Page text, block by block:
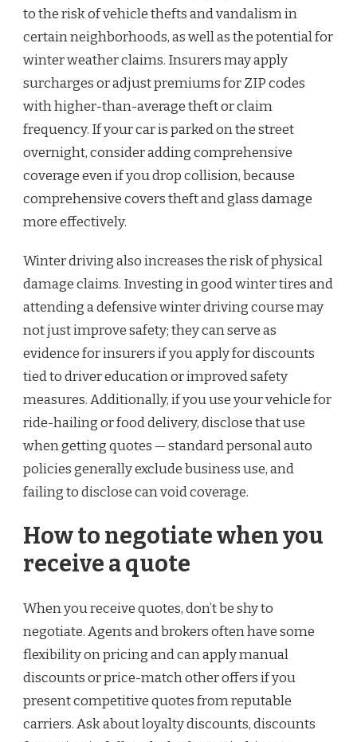
to the risk of vehicle thefts and vandalism in
certain neighborhoods, as well as the potential for
winter weather claims. Insurers may apply
surcharges or adjust premiums for ZIP codes
with higher-than-average theft or claim
frequency. If your car is parked on the street
overnight, consider adding comprehensive
coverage even if you drop collision, because
comprehensive covers theft and glass damage
more effectively.
Winter driving also increases the risk of physical
damage claims. Investing in good winter tires and
attending a defensive winter driving course may
not just improve safety; they can serve as
evidence for insurers if you apply for discounts
tied to driver education or improved safety
measures. Additionally, if you use your vehicle for
ride-hailing or food delivery, disclose that use
when getting quotes — standard personal auto
policies generally exclude business use, and
failing to disclose can void coverage.
How to negotiate when you
receive a quote
When you receive quotes, don’t be shy to
negotiate. Agents and brokers often have some
flexibility on pricing and can apply manual
discounts or price-match other offers if you
present competitive quotes from reputable
carriers. Ask about loyalty discounts, discounts